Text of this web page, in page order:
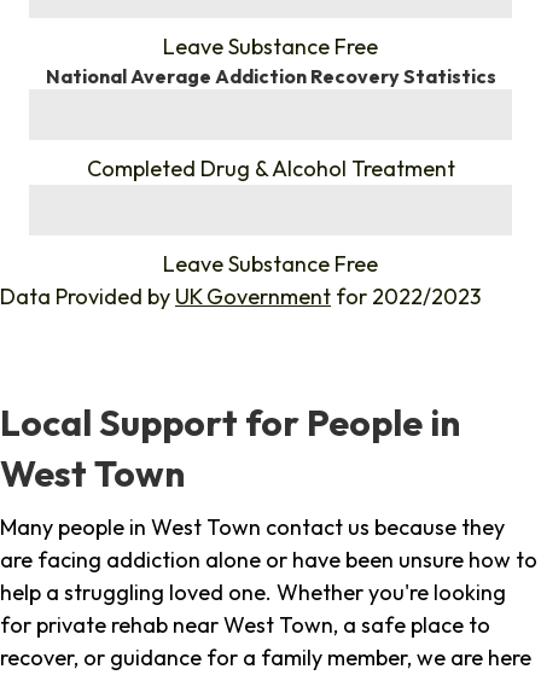
Leave Substance Free
National Average Addiction Recovery Statistics
Completed Drug & Alcohol Treatment
Leave Substance Free
Data Provided by UK Government for 2022/2023
Local Support for People in
West Town
Many people in West Town contact us because they
are facing addiction alone or have been unsure how to
help a struggling loved one. Whether you're looking
for private rehab near West Town, a safe place to
recover, or guidance for a family member, we are here